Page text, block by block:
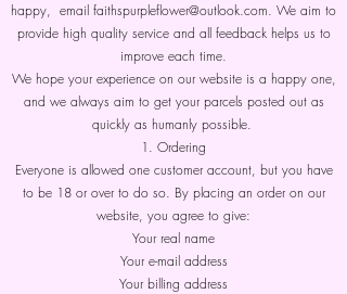
happy, email faithspurpleflower@outlook.com. We aim to
provide high quality service and all feedback helps us to
improve each time.
We hope your experience on our website is a happy one,
and we always aim to get your parcels posted out as
quickly as humanly possible.
1. Ordering
Everyone is allowed one customer account, but you have
to be 18 or over to do so. By placing an order on our
website, you agree to give:
Your real name
Your e-mail address
Your billing address